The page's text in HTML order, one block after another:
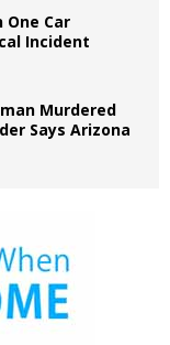
One Car
Incident
Murdered
Says Arizona